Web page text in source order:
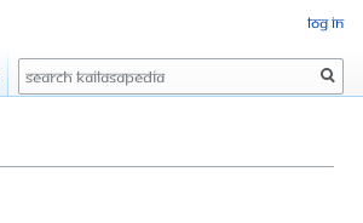
Log in
Search